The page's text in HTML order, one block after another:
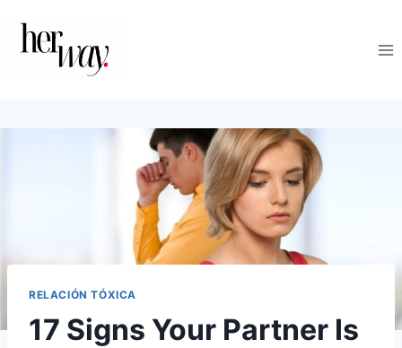
contenido
RELACIÓN TÓXICA
17 Signs Your Partner Is